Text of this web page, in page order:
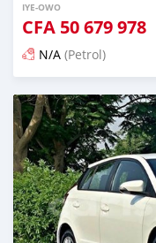
IYE-OWO
CFA 50 679 978
N/A (Petrol)
Fi síta ní fere 6 odun ṣẹ́yìn